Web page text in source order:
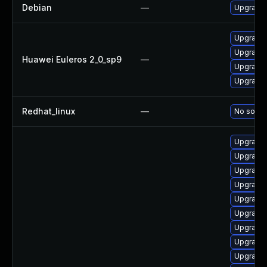
Debian — Upgrade
Huawei Euleros 2_0_sp9 —
Upgrade
Redhat_linux — No
Upgrade